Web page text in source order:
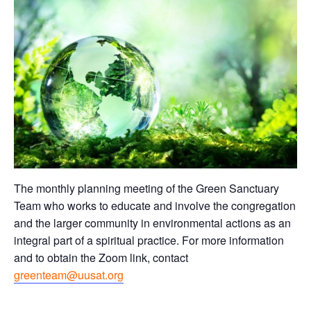
The monthly planning meeting of the Green Sanctuary
Team who works to educate and involve the congregation
and the larger community in environmental actions as an
integral part of a spiritual practice. For more information
and to obtain the Zoom link, contact
greenteam@uusat.org